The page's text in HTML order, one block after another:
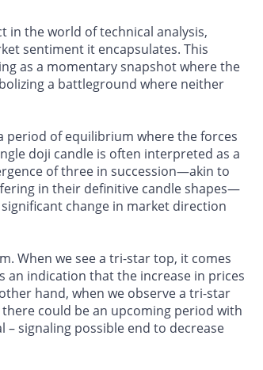
in the world of technical analysis,
sentiment it encapsulates. This
as a momentary snapshot where the
a battleground where neither
period of equilibrium where the forces
doji candle is often interpreted as a
of three in succession—akin to
in their definitive candle shapes—
change in market direction
When we see a tri-star top, it comes
an indication that the increase in prices
hand, when we observe a tri-star
could be an upcoming period with
signaling possible end to decrease